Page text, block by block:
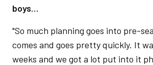
boys…
"So much planning goes into pre-
comes and goes pretty quickly. It
weeks and we got a lot put into it